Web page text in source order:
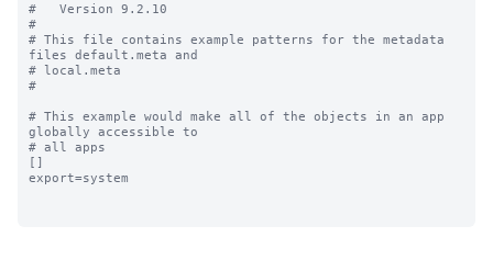
#   Version 9.2.10
#
# This file contains example patterns for the metadata
files default.meta and
# local.meta
#
# This example would make all of the objects in an app
globally accessible to
# all apps
[]
export=system